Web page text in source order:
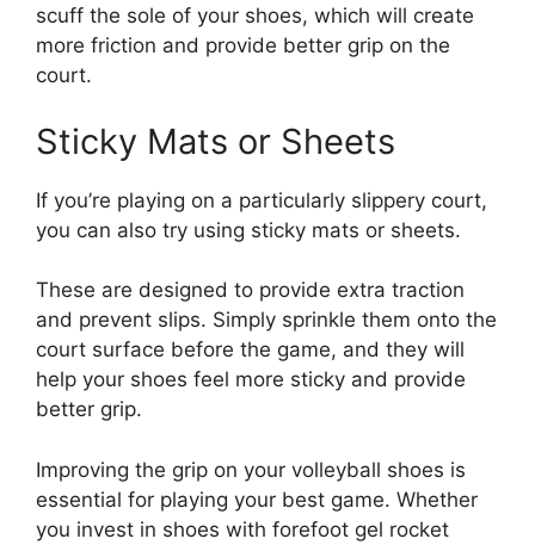
scuff the sole of your shoes, which will create
more friction and provide better grip on the
court.
Sticky Mats or Sheets
If you’re playing on a particularly slippery court,
you can also try using sticky mats or sheets.
These are designed to provide extra traction
and prevent slips. Simply sprinkle them onto the
court surface before the game, and they will
help your shoes feel more sticky and provide
better grip.
Improving the grip on your volleyball shoes is
essential for playing your best game. Whether
you invest in shoes with forefoot gel rocket